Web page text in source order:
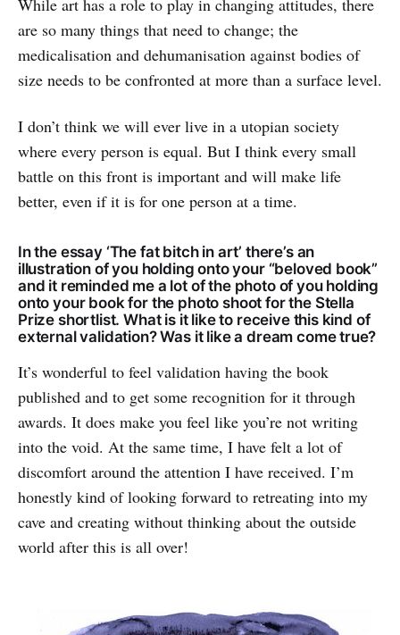
While art has a role to play in changing attitudes, there
are so many things that need to change; the
medicalisation and dehumanisation against bodies of
size needs to be confronted at more than a surface level.
I don’t think we will ever live in a utopian society
where every person is equal. But I think every small
battle on this front is important and will make life
better, even if it is for one person at a time.
In the essay ‘The fat bitch in art’ there’s an
illustration of you holding onto your “beloved book”
and it reminded me a lot of the photo of you holding
onto your book for the photo shoot for the Stella
Prize shortlist. What is it like to receive this kind of
external validation? Was it like a dream come true?
It’s wonderful to feel validation having the book
published and to get some recognition for it through
awards. It does make you feel like you’re not writing
into the void. At the same time, I have felt a lot of
discomfort around the attention I have received. I’m
honestly kind of looking forward to retreating into my
cave and creating without thinking about the outside
world after this is all over!